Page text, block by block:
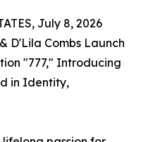
July 8, 2026
D'Lila Combs Launch
"777," Introducing
in Identity,